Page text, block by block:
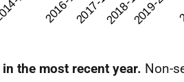
the most recent year. Non-